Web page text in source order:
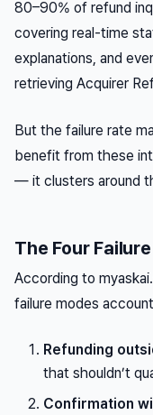
80–90% of refund
covering real-time
explanations, and
retrieving Acquirer
But the failure rate
benefit from these
— it clusters around
The Four
According to
failure modes
Refunding
that shouldn’t
Confirmation